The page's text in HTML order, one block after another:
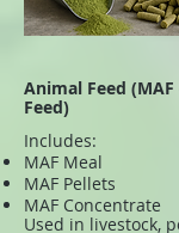
Animal Feed
Feed)
Includes:
MAF Meal
MAF Pellets
MAF Concentrate
Used in livestock,